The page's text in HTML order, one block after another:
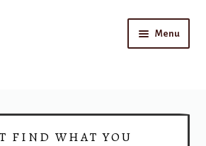
Menu
FIND WHAT YOU